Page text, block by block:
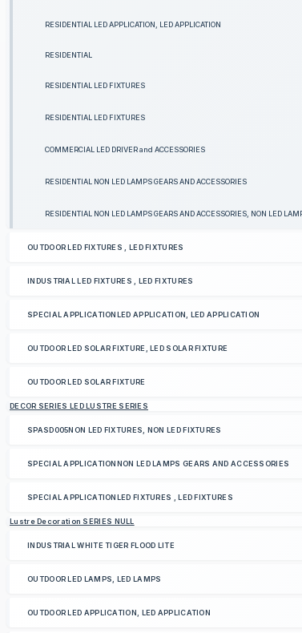
RESIDENTIAL LED APPLICATION, LED APPLICATION
RESIDENTIAL
RESIDENTIAL LED FIXTURES
RESIDENTIAL LED FIXTURES
COMMERCIAL LED DRIVER and ACCESSORIES
RESIDENTIAL NON LED LAMPS GEARS AND ACCESSORIES
RESIDENTIAL NON LED LAMPS GEARS AND ACCESSORIES, NON LED
OUTDOOR LED FIXTURES , LED FIXTURES
INDUSTRIAL LED FIXTURES , LED FIXTURES
SPECIAL APPLICATIONLED APPLICATION, LED APPLICATION
OUTDOOR LED SOLAR FIXTURE, LED SOLAR FIXTURE
OUTDOOR LED SOLAR FIXTURE
DECOR SERIES LED LUSTRE SERIES
SPASD005NON LED FIXTURES, NON LED FIXTURES
SPECIAL APPLICATIONNON LED LAMPS GEARS AND ACCESSORIES
SPECIAL APPLICATIONLED FIXTURES , LED FIXTURES
Lustre Decoration SERIES NULL
INDUSTRIAL WHITE TIGER FLOOD LITE
OUTDOOR LED LAMPS, LED LAMPS
OUTDOOR LED APPLICATION, LED APPLICATION